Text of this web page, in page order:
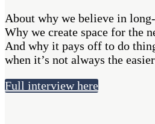
About why we believe in
Why we create space for the
And why it pays off to do
when it’s not always the
Full interview here